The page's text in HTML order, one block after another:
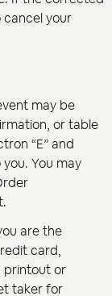
cancel your
may be
or table
“E” and
You may
are the
card,
printout or
taker for